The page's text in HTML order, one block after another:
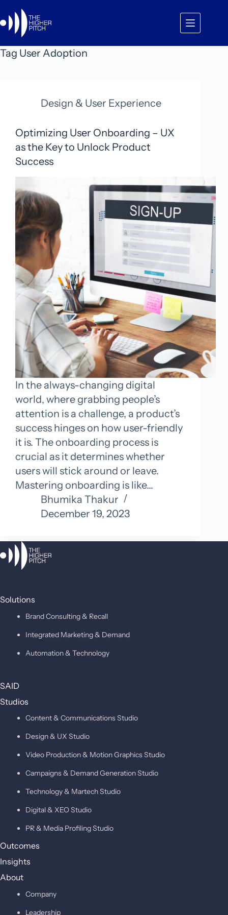
to
content
Tag User Adoption
Design & User Experience
Optimizing User Onboarding – UX
as the Key to Unlock Product
Success
In the always-changing digital
world, where grabbing people’s
attention is a challenge, a product’s
success hinges on how user-friendly
it is. The onboarding process is
crucial as it determines whether
users will stick around or leave.
Mastering onboarding is like…
Bhumika Thakur
December 19, 2023
Solutions
Brand Consulting & Recall
Integrated Marketing & Demand
Automation & Technology
SAID
Studios
Content & Communications Studio
Design & UX Studio
Video Production & Motion Graphics Studio
Campaigns & Demand Generation Studio
Technology & Martech Studio
Digital & XEO Studio
PR & Media Profiling Studio
Outcomes
Insights
About
Company
Leadership